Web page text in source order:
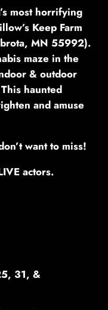
most horrifying
Keep Farm
MN 55992).
maze in the
& outdoor
haunted
and amuse
want to miss!
actors.
31, &